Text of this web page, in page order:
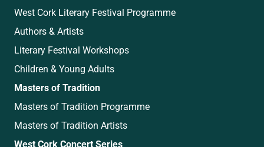
West Cork Literary Festival Programme
Authors & Artists
Literary Festival Workshops
Children & Young Adults
Masters of Tradition
Masters of Tradition Programme
Masters of Tradition Artists
West Cork Concert Series